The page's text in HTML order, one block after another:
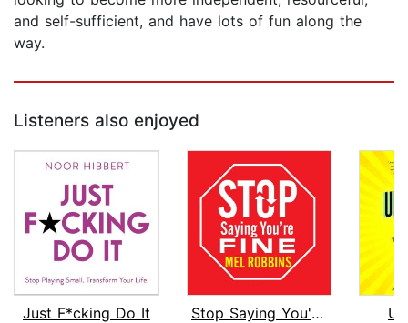
and self-sufficient, and have lots of fun along the
way.
Listeners also enjoyed
Just F*cking Do It
Stop Saying You're Fine